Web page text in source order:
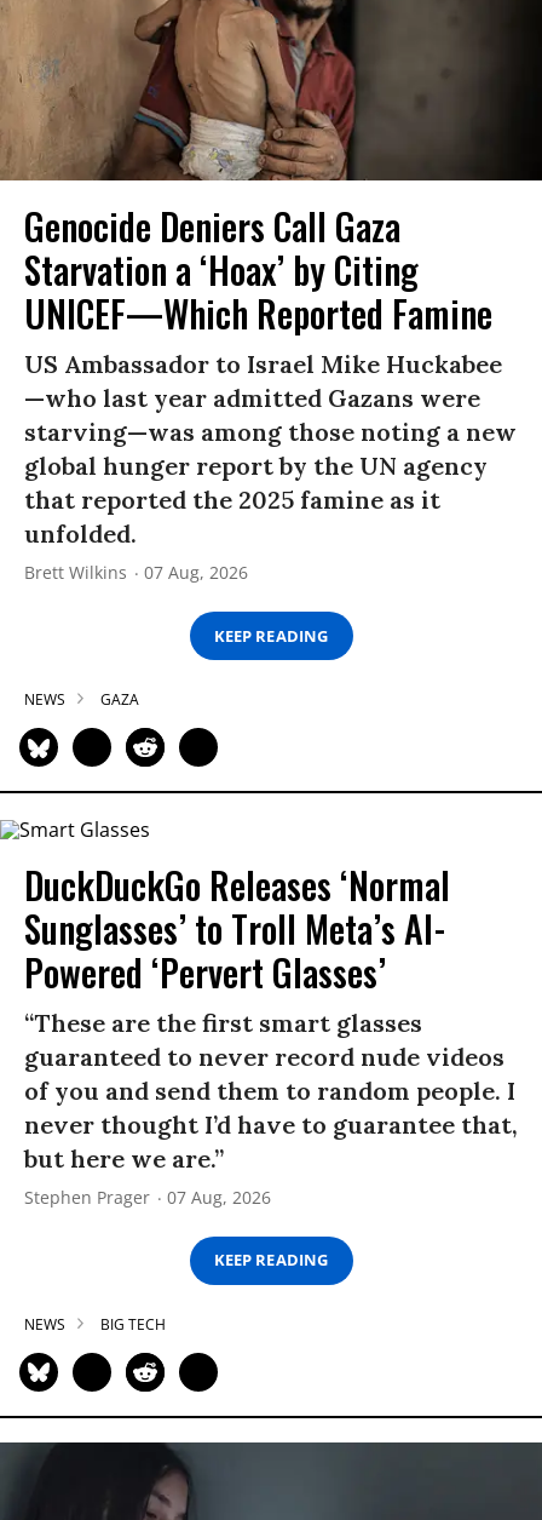
Genocide Deniers Call Gaza
Starvation a ‘Hoax’ by Citing
UNICEF—Which Reported Famine
US Ambassador to Israel Mike Huckabee
—who last year admitted Gazans were
starving—was among those noting a new
global hunger report by the UN agency
that reported the 2025 famine as it
unfolded.
Brett Wilkins 07 Aug, 2026
KEEP READING
NEWS GAZA
DuckDuckGo Releases ‘Normal
Sunglasses’ to Troll Meta’s AI-
Powered ‘Pervert Glasses’
“These are the first smart glasses
guaranteed to never record nude videos
of you and send them to random people. I
never thought I’d have to guarantee that,
but here we are.”
Stephen Prager 07 Aug, 2026
KEEP READING
NEWS BIG TECH